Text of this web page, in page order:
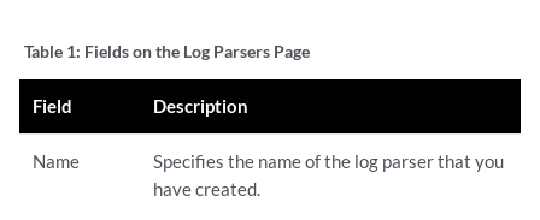
Table 1: Fields on the Log Parsers Page
Field Description
Name
Specifies the name of the log parser that you
have created.